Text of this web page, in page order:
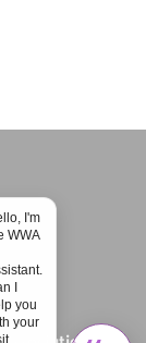
I'm
WWA
I
you
your